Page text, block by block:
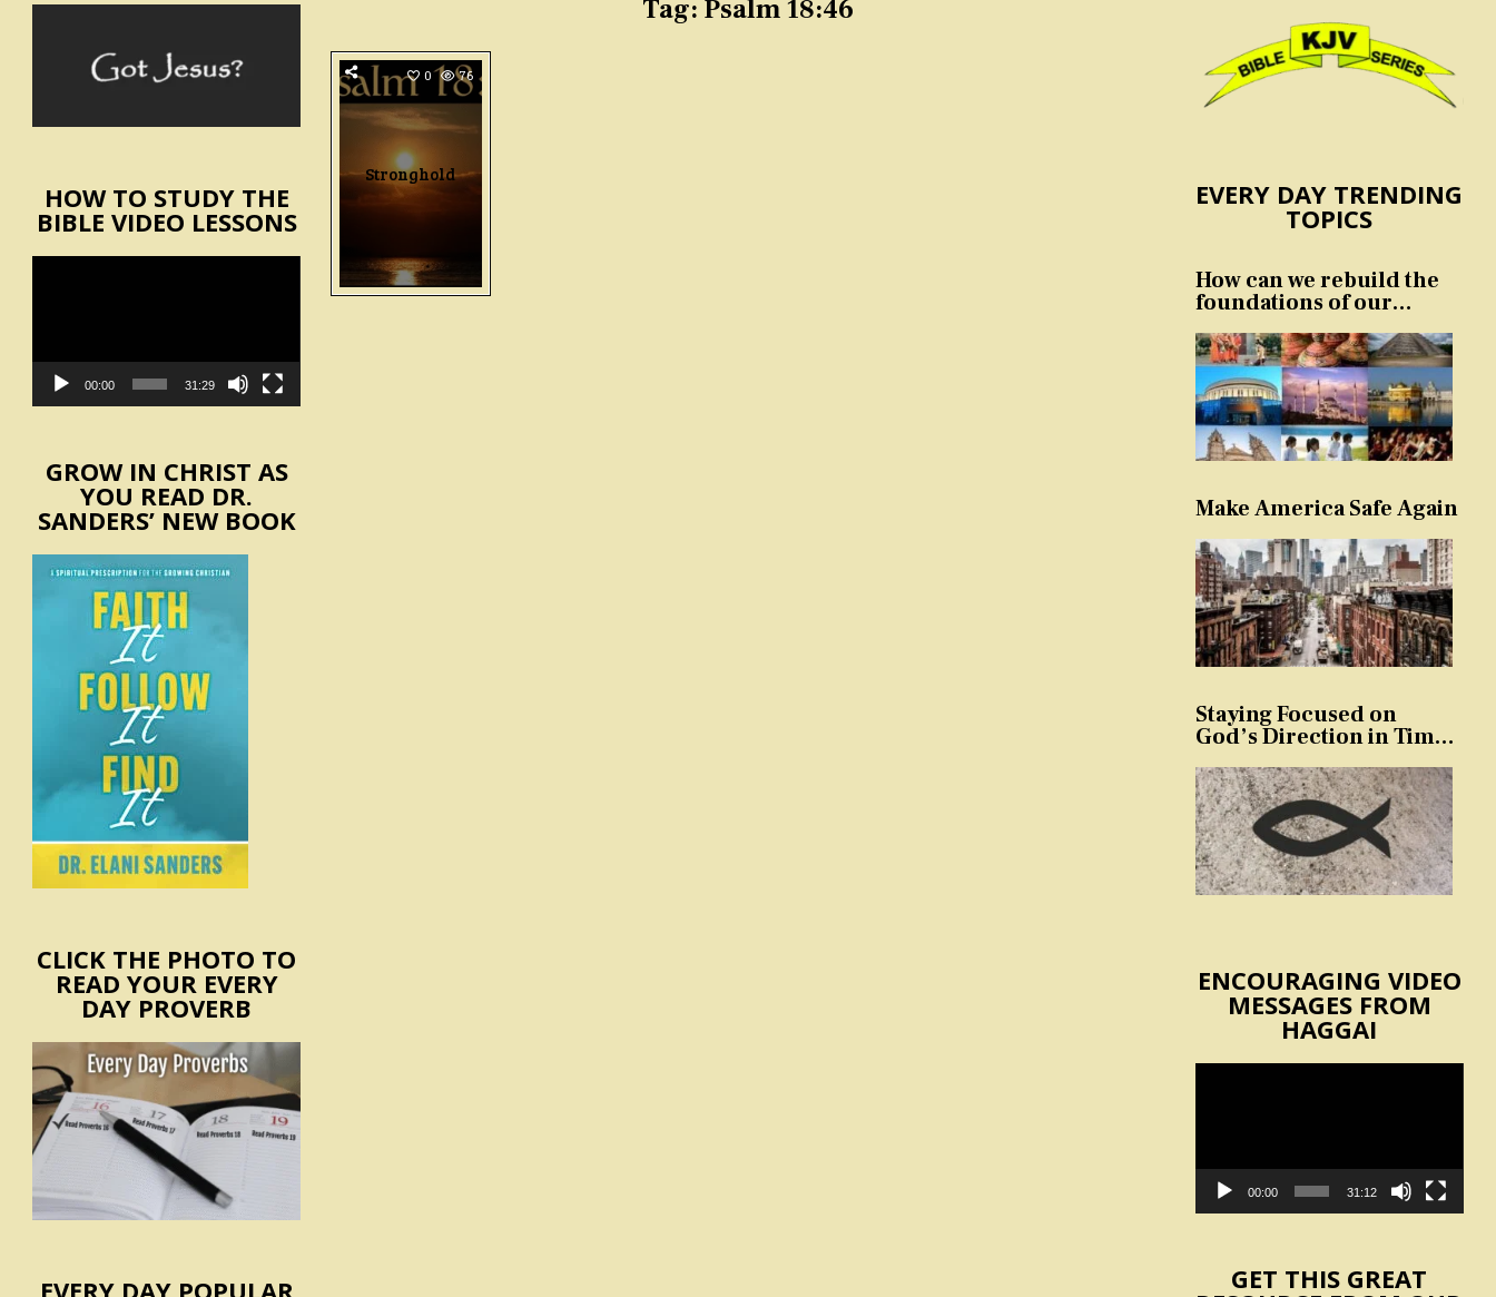
Tag: Psalm 18:46
0 76
Stronghold
HOW TO STUDY THE
BIBLE VIDEO LESSONS
00:00 31:29
GROW IN CHRIST AS
YOU READ DR.
SANDERS’ NEW BOOK
CLICK THE PHOTO TO
READ YOUR EVERY
DAY PROVERB
EVERY DAY TRENDING
TOPICS
How can we rebuild the
foundations of our
Make America Safe Again
Staying Focused on
God’s Direction in Times
Temptation
ENCOURAGING VIDEO
MESSAGES FROM
HAGGAI
00:00 31:12
GET THIS GREAT